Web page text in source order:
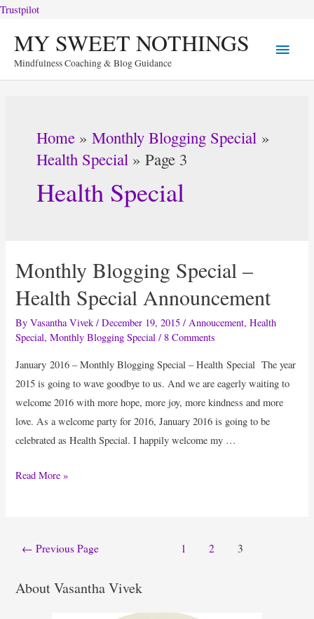
Trustpilot
content
MY SWEET NOTHINGS
Mindfulness Coaching & Blog Guidance
Main
Menu
Home
Monthly Blogging Special
Health Special
Page 3
Health Special
Monthly Blogging Special –
Health Special Announcement
ByVasantha Vivek /December 19, 2015 /Annoucement,Health
Special,Monthly Blogging Special /8 Comments
January 2016 – Monthly Blogging Special – Health Special The year
2015 is going to wave goodbye to us. And we are eagerly waiting to
welcome 2016 with more hope, more joy, more kindness and more
love. As a welcome party for 2016, January 2016 is going to be
celebrated as Health Special. I happily welcome my …
Monthly
Health
Announcement
Read More »
Posts← Previous Page 1 2 3
About Vasantha Vivek